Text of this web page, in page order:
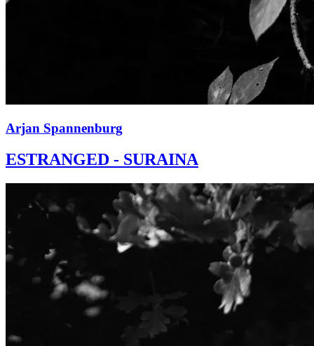
Arjan Spannenburg
ESTRANGED - SURAINA